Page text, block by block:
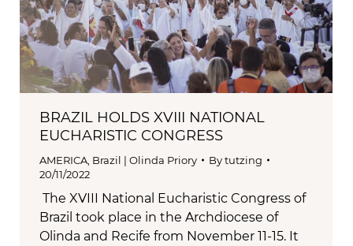
BRAZIL HOLDS XVIII NATIONAL
EUCHARISTIC CONGRESS
AMERICA Brazil | Olinda Priory Bytutzing
20/11/2022
The XVIII National Eucharistic Congress of
Brazil took place in the Archdiocese of
Olinda and Recife from November 11-15. It